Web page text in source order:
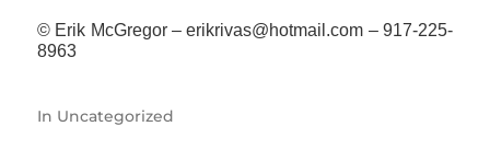
© Erik McGregor – erikrivas@hotmail.com – 917-225-
8963
In Uncategorized